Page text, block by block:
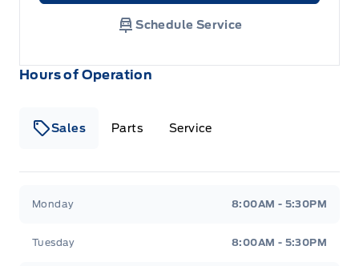
Hours of Operation
Sales Parts Service
Monday 8:00AM - 5:30PM
Tuesday 8:00AM - 5:30PM
Schedule Service